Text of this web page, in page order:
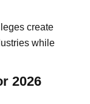
create
while
2026